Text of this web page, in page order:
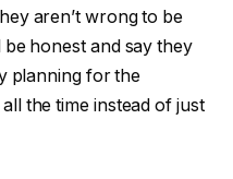
aren’t wrong to be
honest and say they
planning for the
the time instead of just